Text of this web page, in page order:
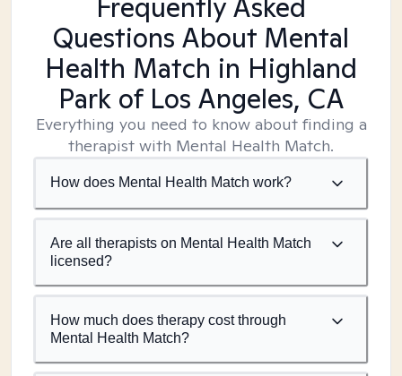
Frequently Asked
Questions About Mental
Health Match in Highland
Park of Los Angeles, CA
Everything you need to know about finding a
therapist with Mental Health Match.
How does Mental Health Match work?
Are all therapists on Mental Health Match
licensed?
How much does therapy cost through
Mental Health Match?